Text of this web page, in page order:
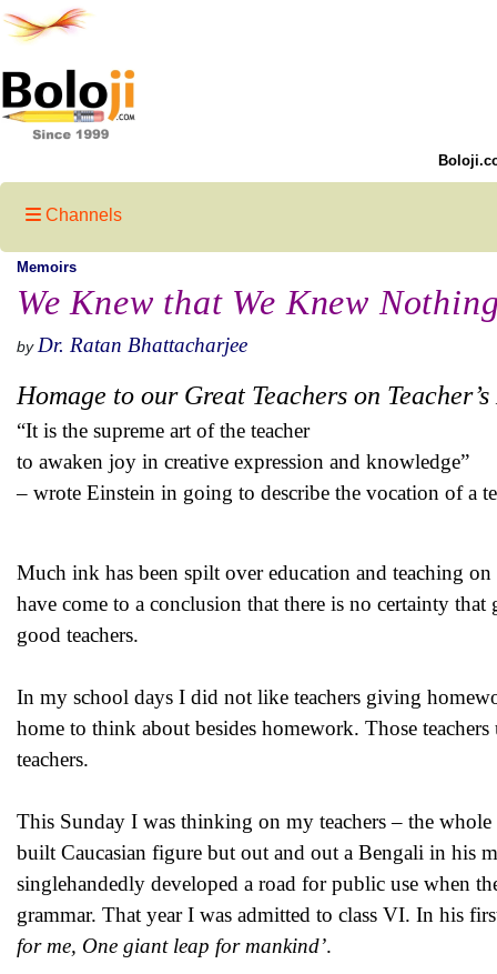
Channels
Memoirs
We Knew that We Knew
by Dr. Ratan Bhattacharjee
Homage to our Great Teachers on
“It is the supreme art of the teacher
to awaken joy in creative expression and knowledge”
– wrote Einstein in going to describe the vocation of a
Much ink has been spilt over education and teaching
have come to a conclusion that there is no certainty
good teachers.
In my school days I did not like teachers giving
home to think about besides homework. Those
teachers.
This Sunday I was thinking on my teachers – the
built Caucasian figure but out and out a Bengali in his
singlehandedly developed a road for public use when
grammar. That year I was admitted to class VI. In his
for me, One giant leap for mankind’.